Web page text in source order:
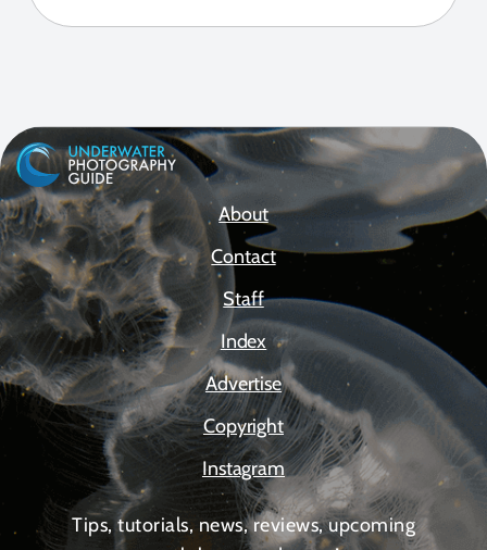
About
Contact
Staff
Index
Advertise
Copyright
Instagram
Tips, tutorials, news, reviews, upcoming